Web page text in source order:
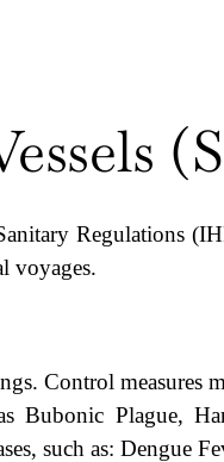
Regulations
voyages.
Control
Bubonic Plague,
such as: Dengue